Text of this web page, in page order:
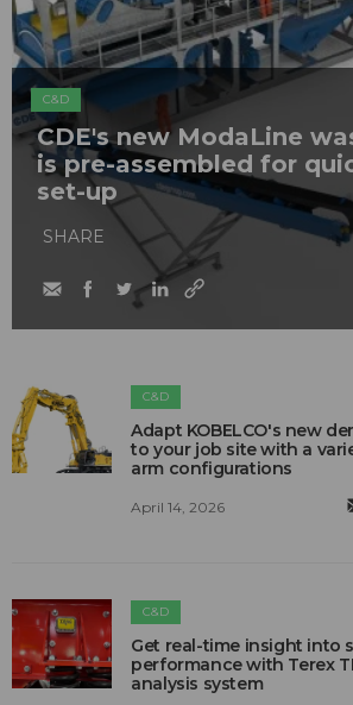
C&D
CDE's new ModaLine
is pre-assembled for
set-up
SHARE
C&D
Adapt KOBELCO's new
to your job site with a
arm configurations
April 14, 2026
C&D
Get real-time insight into
performance with Terex
analysis system